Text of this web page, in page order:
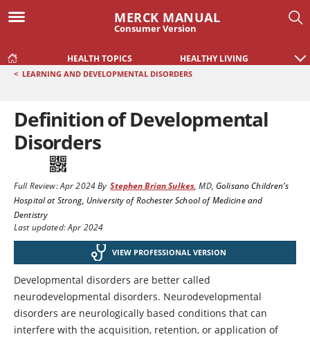
MERCK MANUAL
Consumer Version
HEALTH TOPICS HEALTHY LIVING
< LEARNING AND DEVELOPMENTAL DISORDERS
Definition of Developmental
Disorders
Full Review:Apr 2024By Stephen Brian Sulkes,MD,Golisano Children’s
Hospital at Strong, University of Rochester School of Medicine and
Dentistry
Last updated: Apr 2024
VIEW PROFESSIONAL VERSION
Developmental disorders are better called
neurodevelopmental disorders. Neurodevelopmental
disorders are neurologically based conditions that can
interfere with the acquisition, retention, or application of